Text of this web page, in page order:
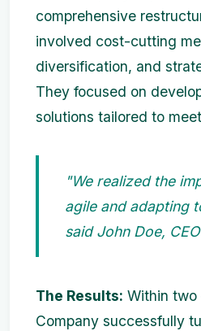
comprehensive
involved cost-cutting
diversification, and
They focused on
solutions tailored to
"We realized the
agile and adapting
said John Doe,
The Results: Within two
Company successfully